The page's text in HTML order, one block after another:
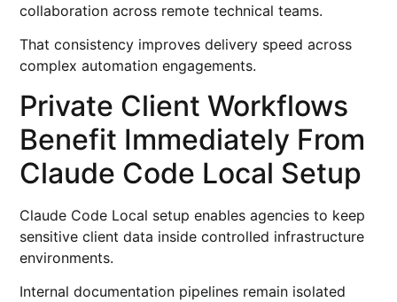
collaboration across remote technical teams.
That consistency improves delivery speed across
complex automation engagements.
Private Client Workflows
Benefit Immediately From
Claude Code Local Setup
Claude Code Local setup enables agencies to keep
sensitive client data inside controlled infrastructure
environments.
Internal documentation pipelines remain isolated